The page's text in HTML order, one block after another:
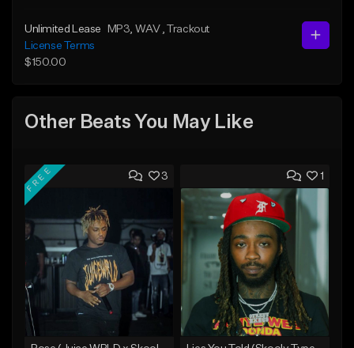
Unlimited Lease MP3 , WAV
, Trackout
License Terms
$150.00
Other Beats You May Like
3
FREE 1